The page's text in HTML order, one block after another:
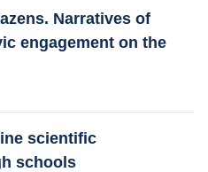
Narratives of
engagement on the
scientific
schools